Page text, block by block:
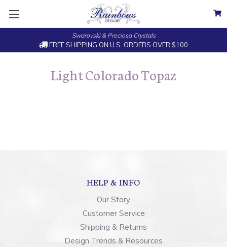
Swarovski & Preciosa Crystals
FREE SHIPPING ON U.S. ORDERS OVER $100
Light Colorado Topaz
HELP & INFO
Our Story
Customer Service
Shipping & Returns
Design Trends & Resources